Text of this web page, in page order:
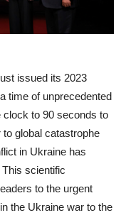
issued its 2023
time of unprecedented
clock to 90 seconds to
global catastrophe
in Ukraine has
scientific
to the urgent
the Ukraine war to the